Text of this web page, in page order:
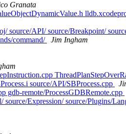
Granata
API/ source/Breakpoint/
command/
Jim Ingham
source/API/SBProcess.cpp
gdb-remote/ProcessGDBRemote.cpp
Expression/ source/Plugins/